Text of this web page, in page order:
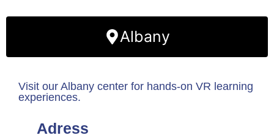
Albany
Visit our Albany center for hands-on VR learning
experiences.
Adress